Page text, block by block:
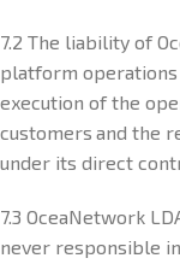
7.2 The liability of
platform
execution of the
customers and the
under its direct
7.3 OceaNetwork
never responsible